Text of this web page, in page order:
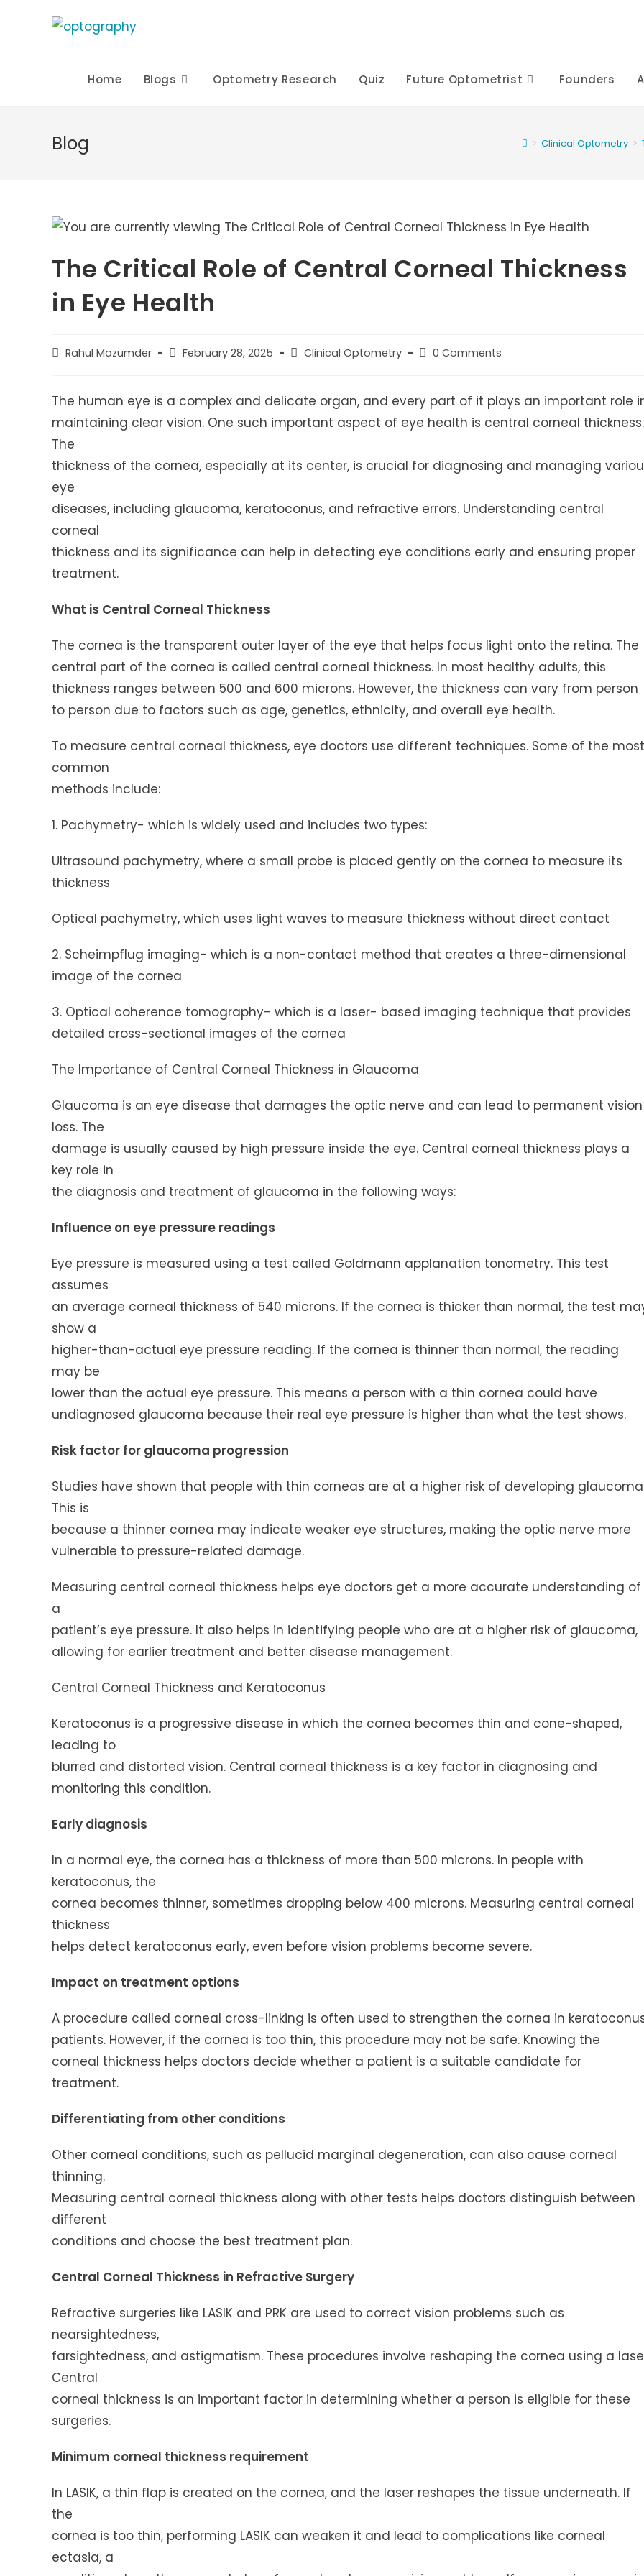
Home Blogs Optometry Research Quiz Future Optometrist Founders
Blog > Clinical Optometry >
The Critical Role of Central Corneal Thickness
in Eye Health
PostRahul Mazumder
PostFebruary 28, 2025
PostClinical Optometry
Post0 Comments
The human eye is a complex and delicate organ, and every part of it plays an important role
maintaining clear vision. One such important aspect of eye health is central corneal thickness.
The
thickness of the cornea, especially at its center, is crucial for diagnosing and managing
eye
diseases, including glaucoma, keratoconus, and refractive errors. Understanding central
corneal
thickness and its significance can help in detecting eye conditions early and ensuring proper
treatment.
What is Central Corneal Thickness
The cornea is the transparent outer layer of the eye that helps focus light onto the retina. The
central part of the cornea is called central corneal thickness. In most healthy adults, this
thickness ranges between 500 and 600 microns. However, the thickness can vary from person
to person due to factors such as age, genetics, ethnicity, and overall eye health.
To measure central corneal thickness, eye doctors use different techniques. Some of the most
common
methods include:
1. Pachymetry- which is widely used and includes two types:
Ultrasound pachymetry, where a small probe is placed gently on the cornea to measure its
thickness
Optical pachymetry, which uses light waves to measure thickness without direct contact
2. Scheimpflug imaging- which is a non-contact method that creates a three-dimensional
image of the cornea
3. Optical coherence tomography- which is a laser- based imaging technique that provides
detailed cross-sectional images of the cornea
The Importance of Central Corneal Thickness in Glaucoma
Glaucoma is an eye disease that damages the optic nerve and can lead to permanent vision
loss. The
damage is usually caused by high pressure inside the eye. Central corneal thickness plays a
key role in
the diagnosis and treatment of glaucoma in the following ways:
Influence on eye pressure readings
Eye pressure is measured using a test called Goldmann applanation tonometry. This test
assumes
an average corneal thickness of 540 microns. If the cornea is thicker than normal, the test
show a
higher-than-actual eye pressure reading. If the cornea is thinner than normal, the reading
may be
lower than the actual eye pressure. This means a person with a thin cornea could have
undiagnosed glaucoma because their real eye pressure is higher than what the test shows.
Risk factor for glaucoma progression
Studies have shown that people with thin corneas are at a higher risk of developing
This is
because a thinner cornea may indicate weaker eye structures, making the optic nerve more
vulnerable to pressure-related damage.
Measuring central corneal thickness helps eye doctors get a more accurate understanding of
a
patient’s eye pressure. It also helps in identifying people who are at a higher risk of glaucoma,
allowing for earlier treatment and better disease management.
Central Corneal Thickness and Keratoconus
Keratoconus is a progressive disease in which the cornea becomes thin and cone-shaped,
leading to
blurred and distorted vision. Central corneal thickness is a key factor in diagnosing and
monitoring this condition.
Early diagnosis
In a normal eye, the cornea has a thickness of more than 500 microns. In people with
keratoconus, the
cornea becomes thinner, sometimes dropping below 400 microns. Measuring central corneal
thickness
helps detect keratoconus early, even before vision problems become severe.
Impact on treatment options
A procedure called corneal cross-linking is often used to strengthen the cornea in
patients. However, if the cornea is too thin, this procedure may not be safe. Knowing the
corneal thickness helps doctors decide whether a patient is a suitable candidate for
treatment.
Differentiating from other conditions
Other corneal conditions, such as pellucid marginal degeneration, can also cause corneal
thinning.
Measuring central corneal thickness along with other tests helps doctors distinguish between
different
conditions and choose the best treatment plan.
Central Corneal Thickness in Refractive Surgery
Refractive surgeries like LASIK and PRK are used to correct vision problems such as
nearsightedness,
farsightedness, and astigmatism. These procedures involve reshaping the cornea using a
Central
corneal thickness is an important factor in determining whether a person is eligible for these
surgeries.
Minimum corneal thickness requirement
In LASIK, a thin flap is created on the cornea, and the laser reshapes the tissue underneath. If
the
cornea is too thin, performing LASIK can weaken it and lead to complications like corneal
ectasia, a